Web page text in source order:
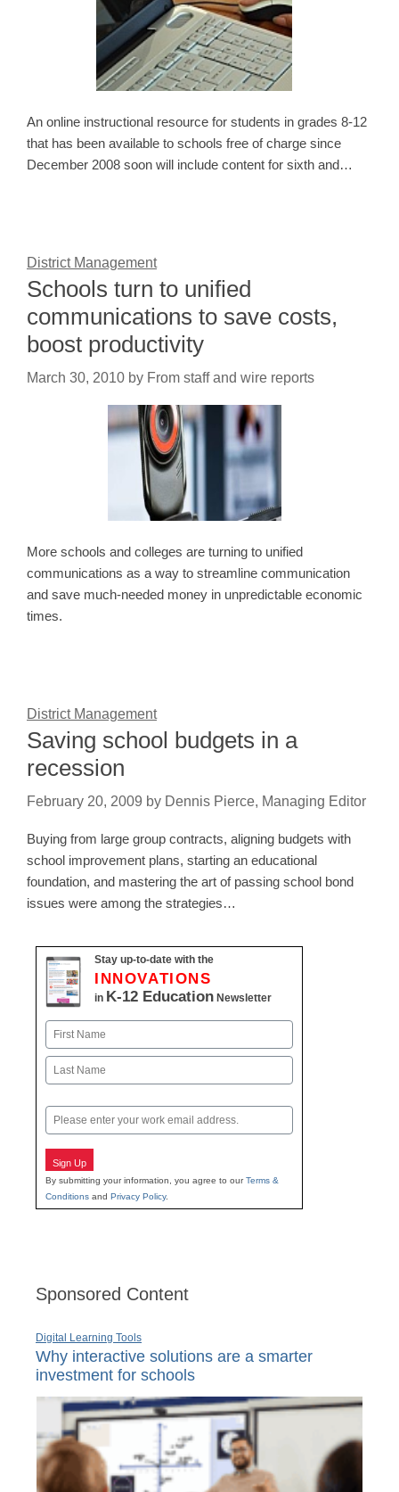
An online instructional resource for students in grades 8-12
that has been available to schools free of charge since
December 2008 soon will include content for sixth and…
District Management
Schools turn to unified
communications to save costs,
boost productivity
March 30, 2010 by From staff and wire reports
More schools and colleges are turning to unified
communications as a way to streamline communication
and save much-needed money in unpredictable economic
times.
District Management
Saving school budgets in a
recession
February 20, 2009 by Dennis Pierce, Managing Editor
Buying from large group contracts, aligning budgets with
school improvement plans, starting an educational
foundation, and mastering the art of passing school bond
issues were among the strategies…
Stay up-to-date with the
INNOVATIONS
in K-12 Education Newsletter
Name
First
Email
Sign Up
By submitting your information, you agree to ourTerms &
Conditions and Privacy Policy.
Sponsored Content
Digital Learning Tools
Why interactive solutions are a smarter
investment for schools